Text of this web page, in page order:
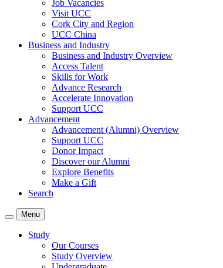
Job Vacancies
Visit UCC
Cork City and Region
UCC China
Business and Industry
Business and Industry Overview
Access Talent
Skills for Work
Advance Research
Accelerate Innovation
Support UCC
Advancement
Advancement (Alumni) Overview
Support UCC
Donor Impact
Discover our Alumni
Explore Benefits
Make a Gift
Search
Menu
Study
Our Courses
Study Overview